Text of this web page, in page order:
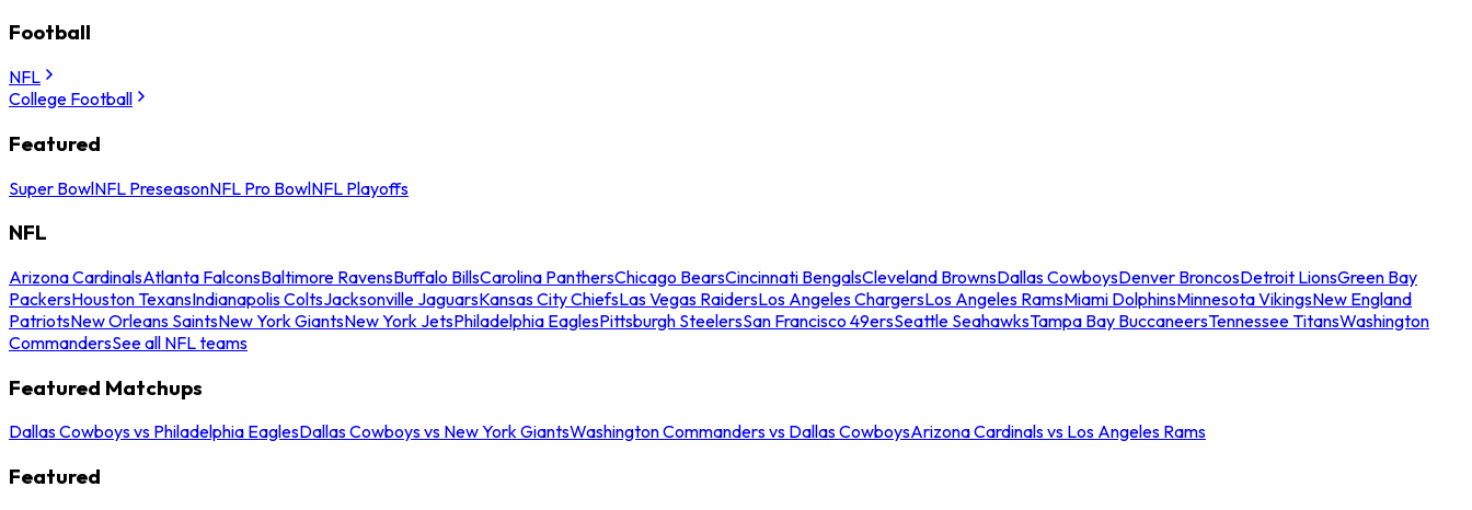
Football
NFL
College Football
Featured
Super BowlNFL PreseasonNFL Pro BowlNFL Playoffs
NFL
Arizona CardinalsAtlanta FalconsBaltimore RavensBuffalo BillsCarolina PanthersChicago BearsCincinnati BengalsCleveland BrownsDallas CowboysDenver BroncosDetroit LionsGreen Bay
PackersHouston TexansIndianapolis ColtsJacksonville JaguarsKansas City ChiefsLas Vegas RaidersLos Angeles ChargersLos Angeles RamsMiami DolphinsMinnesota VikingsNew England
PatriotsNew Orleans SaintsNew York GiantsNew York JetsPhiladelphia EaglesPittsburgh SteelersSan Francisco 49ersSeattle SeahawksTampa Bay BuccaneersTennessee TitansWashington
CommandersSee all NFL teams
Featured Matchups
Dallas Cowboys vs Philadelphia EaglesDallas Cowboys vs New York GiantsWashington Commanders vs Dallas CowboysArizona Cardinals vs Los Angeles Rams
Featured